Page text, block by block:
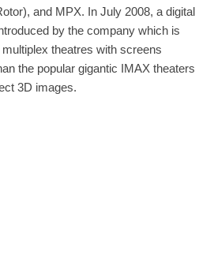
and MPX. In July 2008, a digital
by the company which is
theatres with screens
the popular gigantic IMAX theaters
3D images.